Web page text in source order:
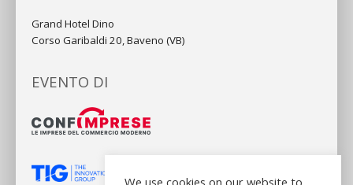
Grand Hotel Dino
Corso Garibaldi 20, Baveno (VB)
EVENTO DI
We use cookies on our website to